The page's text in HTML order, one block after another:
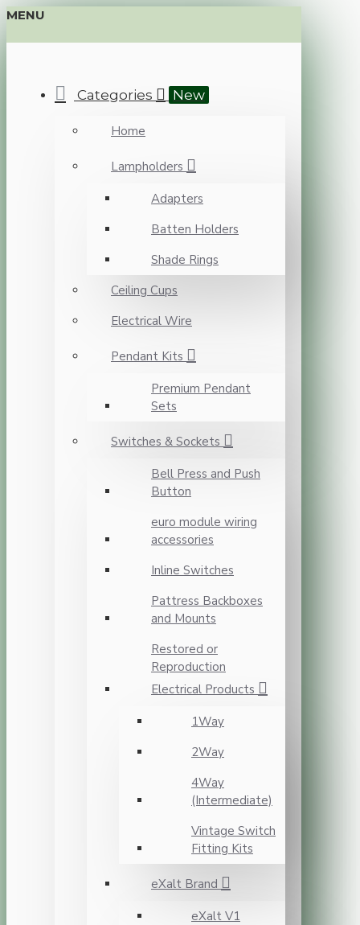
MENU
Categories New
Home
Lampholders
Adapters
Batten Holders
Shade Rings
Ceiling Cups
Electrical Wire
Pendant Kits
Premium Pendant
Sets
Switches & Sockets
Bell Press and Push
Button
euro module wiring
accessories
Inline Switches
Pattress Backboxes
and Mounts
Restored or
Reproduction
Electrical Products
1Way
2Way
4Way
(Intermediate)
Vintage Switch
Fitting Kits
eXalt Brand
eXalt V1